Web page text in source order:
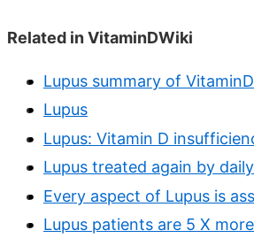
Related in VitaminDWiki
Lupus summary of
Lupus
Lupus: Vitamin D
Lupus treated again by
Every aspect of Lupus is
Lupus patients are 5 X